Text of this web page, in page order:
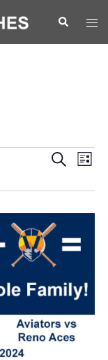
Search
Events
and
Views
SEARCH
LIST